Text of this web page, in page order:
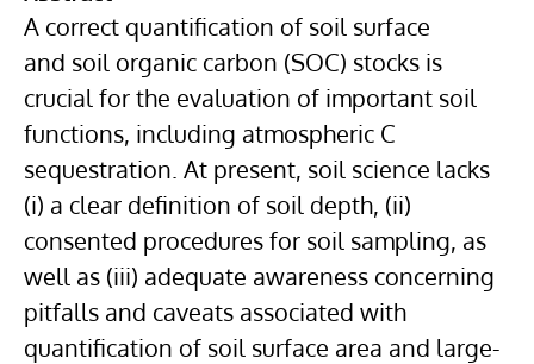
A correct quantification of soil surface
and soil organic carbon (SOC) stocks is
crucial for the evaluation of important soil
functions, including atmospheric C
sequestration. At present, soil science lacks
(i) a clear definition of soil depth, (ii)
consented procedures for soil sampling, as
well as (iii) adequate awareness concerning
pitfalls and caveats associated with
quantification of soil surface area and large-